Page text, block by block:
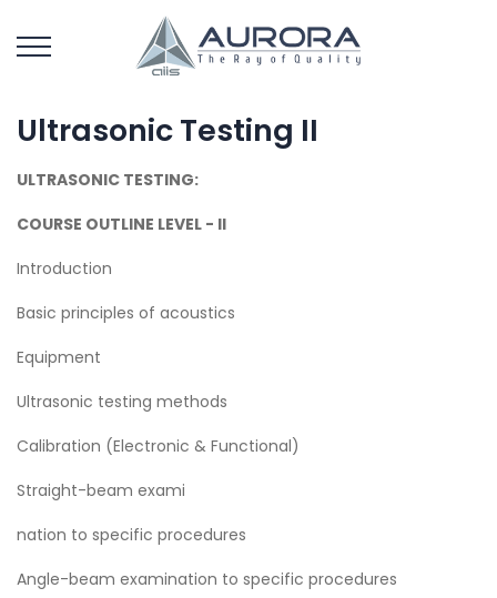
Ultrasonic Testing II
ULTRASONIC TESTING:
COURSE OUTLINE LEVEL - II
Introduction
Basic principles of acoustics
Equipment
Ultrasonic testing methods
Calibration (Electronic & Functional)
Straight-beam exami
nation to specific procedures
Angle-beam examination to specific procedures